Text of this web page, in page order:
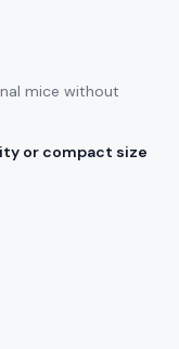
mice without
or compact size